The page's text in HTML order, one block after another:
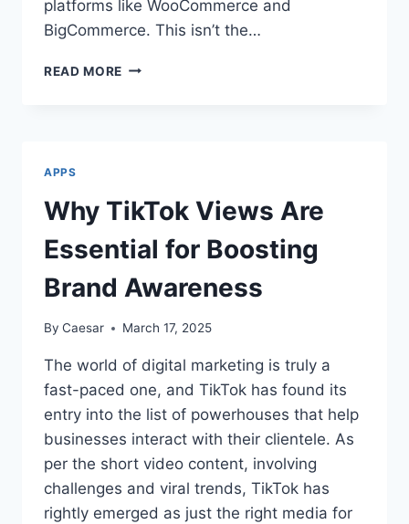
platforms like WooCommerce and
BigCommerce. This isn’t the…
READ MORE THE
ARE
SECRETLY
DITCHING
BIGCOMMERCE
AND
WOOCOMMERCE
APPS
Why TikTok Views Are
Essential for Boosting
Brand Awareness
By Caesar March 17, 2025
The world of digital marketing is truly a
fast-paced one, and TikTok has found its
entry into the list of powerhouses that help
businesses interact with their clientele. As
per the short video content, involving
challenges and viral trends, TikTok has
rightly emerged as just the right media for